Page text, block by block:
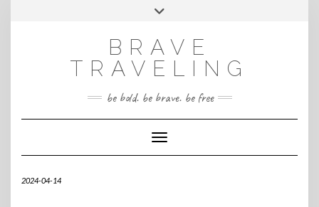
INSTAGRAM
Toggle
BRAVE
TRAVELING
be bold. be brave. be free
Toggle Navigation
2024-04-14